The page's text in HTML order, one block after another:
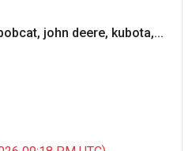
john deere, kubota,...